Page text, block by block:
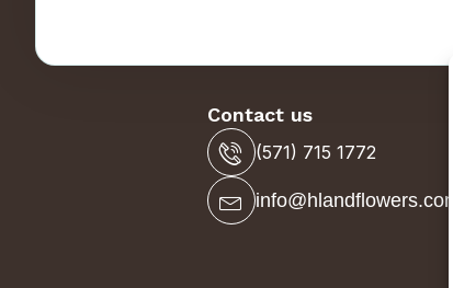
Contact us
(571) 715 1772
info@hlandflowers.com